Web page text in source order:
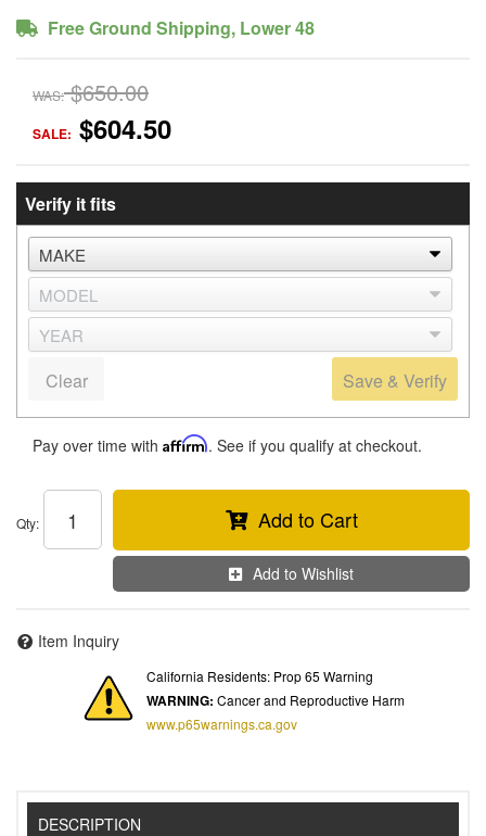
Free Ground Shipping, Lower 48
WAS: $650.00
SALE: $604.50
Verify it fits
Save & Verify
Clear
Pay over time with Affirm. See if you qualify at checkout.
Qty: Add to Cart
Add to Wishlist
Item Inquiry
California Residents: Prop 65 Warning
WARNING: Cancer and Reproductive Harm
www.p65warnings.ca.gov
DESCRIPTION